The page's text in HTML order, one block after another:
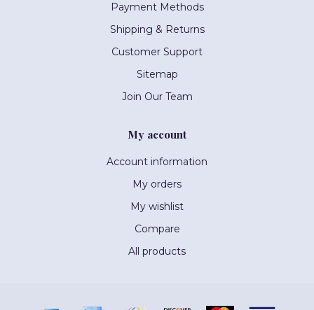
Payment Methods
Shipping & Returns
Customer Support
Sitemap
Join Our Team
My account
Account information
My orders
My wishlist
Compare
All products